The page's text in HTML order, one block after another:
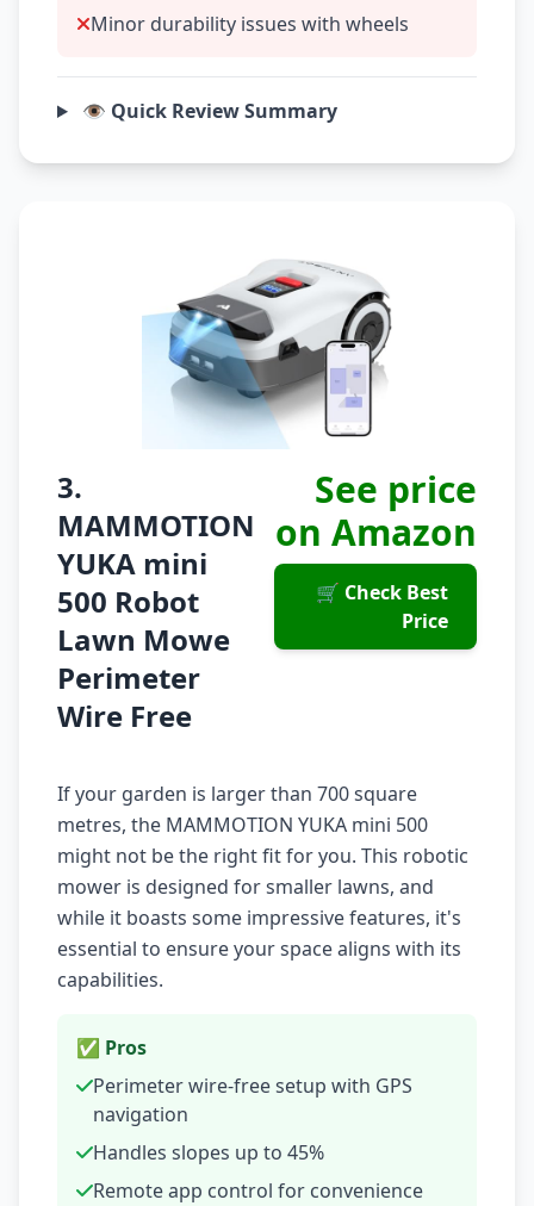
Minor durability issues with wheels
👁️ Quick Review Summary
3.
MAMMOTION
YUKA mini
500 Robot
Lawn Mowe
Perimeter
Wire Free
See price
on Amazon
🛒 Check Best
Price
If your garden is larger than 700 square
metres, the MAMMOTION YUKA mini 500
might not be the right fit for you. This robotic
mower is designed for smaller lawns, and
while it boasts some impressive features, it's
essential to ensure your space aligns with its
capabilities.
✅ Pros
Perimeter wire-free setup with GPS
navigation
Handles slopes up to 45%
Remote app control for convenience